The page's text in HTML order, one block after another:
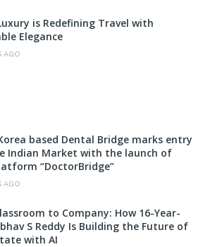
is Redefining Travel with
Elegance
AGO
based Dental Bridge marks entry
Indian Market with the launch of
“DoctorBridge”
AGO
to Company: How 16-Year-
S Reddy Is Building the Future of
with AI